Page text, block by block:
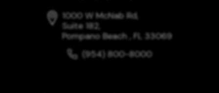
1000 W McNab Rd,
Suite 182,
Pompano Beach , FL 33069
(954) 800-8000